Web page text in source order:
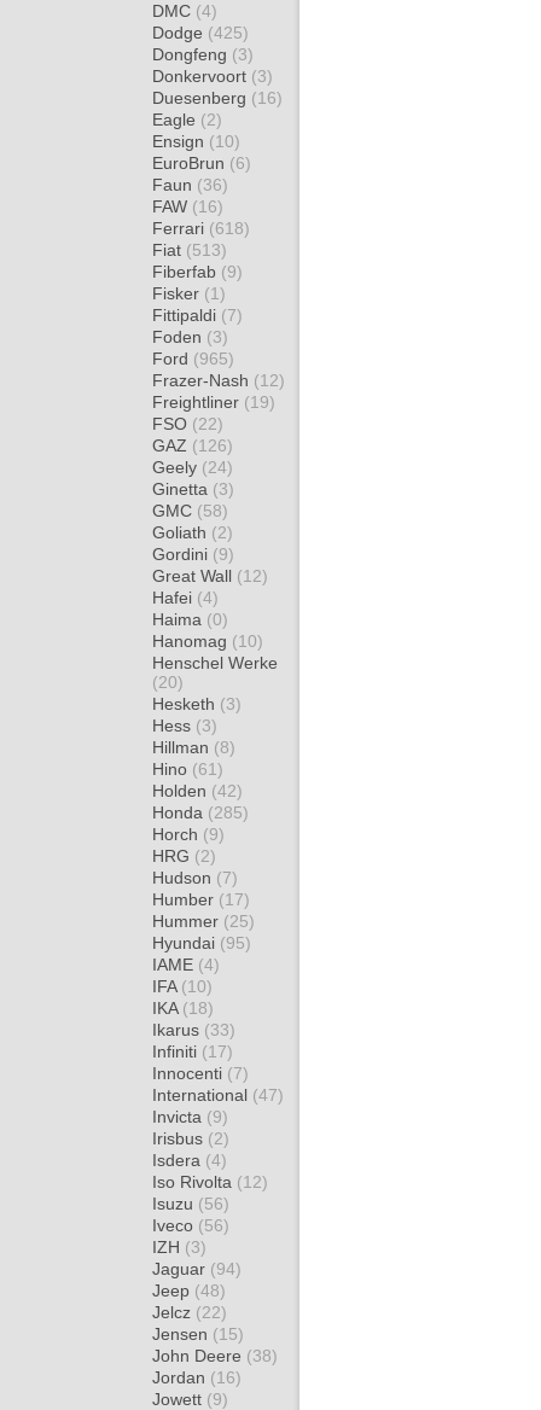
DMC (4)
Dodge (425)
Dongfeng (3)
Donkervoort (3)
Duesenberg (16)
Eagle (2)
Ensign (10)
EuroBrun (6)
Faun (36)
FAW (16)
Ferrari (618)
Fiat (513)
Fiberfab (9)
Fisker (1)
Fittipaldi (7)
Foden (3)
Ford (965)
Frazer-Nash (12)
Freightliner (19)
FSO (22)
GAZ (126)
Geely (24)
Ginetta (3)
GMC (58)
Goliath (2)
Gordini (9)
Great Wall (12)
Hafei (4)
Haima (0)
Hanomag (10)
Henschel Werke
(20)
Hesketh (3)
Hess (3)
Hillman (8)
Hino (61)
Holden (42)
Honda (285)
Horch (9)
HRG (2)
Hudson (7)
Humber (17)
Hummer (25)
Hyundai (95)
IAME (4)
IFA (10)
IKA (18)
Ikarus (33)
Infiniti (17)
Innocenti (7)
International (47)
Invicta (9)
Irisbus (2)
Isdera (4)
Iso Rivolta (12)
Isuzu (56)
Iveco (56)
IZH (3)
Jaguar (94)
Jeep (48)
Jelcz (22)
Jensen (15)
John Deere (38)
Jordan (16)
Jowett (9)